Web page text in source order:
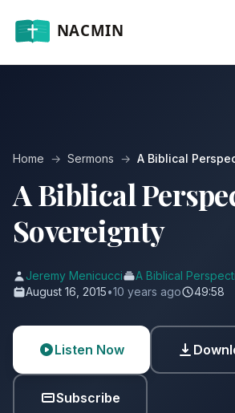
Home → Sermons → A Biblical
A Biblical
Sovereignty
Jeremy Menicucci
A Biblical
August 16, 2015•10 years ago 49:58
Listen Now
Subscribe